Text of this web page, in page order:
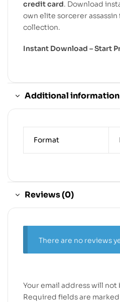
credit card. Download
own elite sorcerer
collection.
Instant Download – Start
Additional information
Format
Reviews (0)
There are no reviews
Your email address will
Required fields are marked